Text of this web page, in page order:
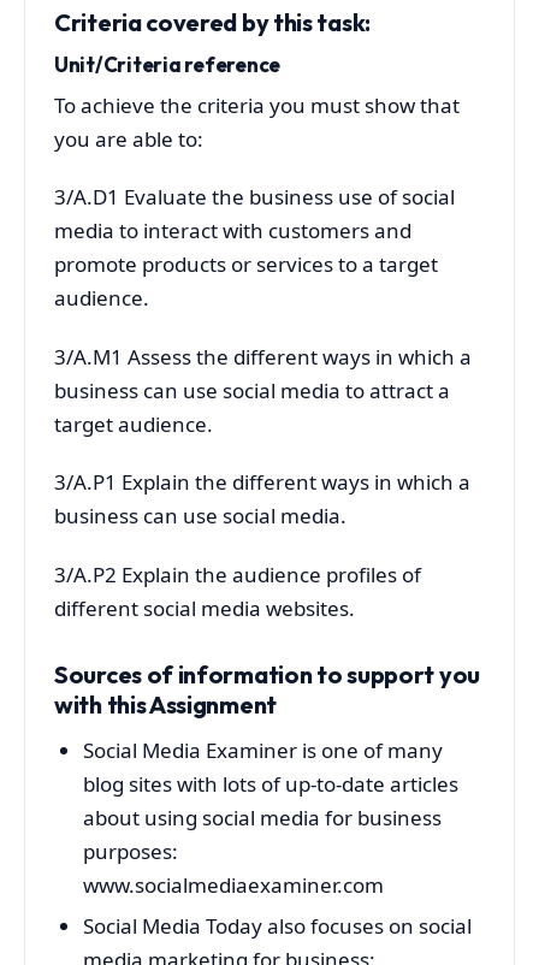
Criteria covered by this task:
Unit/Criteria reference
To achieve the criteria you must show that
you are able to:
3/A.D1 Evaluate the business use of social
media to interact with customers and
promote products or services to a target
audience.
3/A.M1 Assess the different ways in which a
business can use social media to attract a
target audience.
3/A.P1 Explain the different ways in which a
business can use social media.
3/A.P2 Explain the audience profiles of
different social media websites.
Sources of information to support you
with this Assignment
Social Media Examiner is one of many
blog sites with lots of up-to-date articles
about using social media for business
purposes:
www.socialmediaexaminer.com
Social Media Today also focuses on social